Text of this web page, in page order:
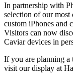
In partnership with
selection of our
custom iPhones and
Visitors can now
Caviar devices in
If you are planning
visit our display at